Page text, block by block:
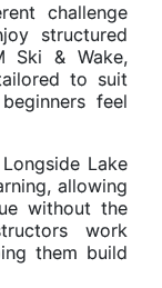
challenge
structured
Ski & Wake,
to suit
feel
Lake
allowing
without the
work
them build